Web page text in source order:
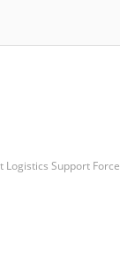
Support Force